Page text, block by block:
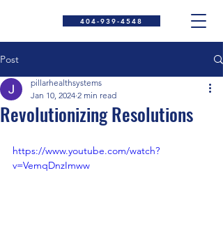
404-939-4548
Post
Revolutionizing Resolutions
pillarhealthsystems
Jan 10, 2024 2 min read
https://www.youtube.com/watch?
v=VemqDnzImww